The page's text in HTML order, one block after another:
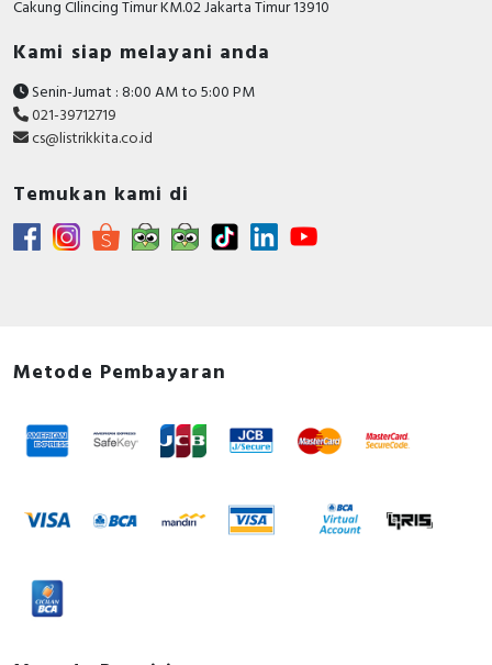
Cakung CIlincing Timur KM.02 Jakarta Timur 13910
Kami siap melayani anda
Senin-Jumat : 8:00 AM to 5:00 PM
021-39712719
cs@listrikkita.co.id
Temukan kami di
Metode Pembayaran